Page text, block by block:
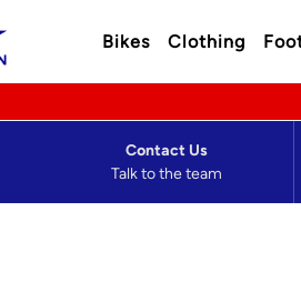
Bikes Clothing
Talk to the team
Contact Us